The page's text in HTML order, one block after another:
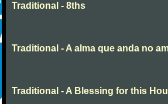
Traditional - 8ths
Traditional - A alma que anda no
Traditional - A Blessing for this